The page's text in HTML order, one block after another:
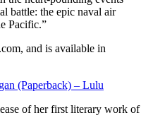
battle: the epic naval air
Pacific.”
and is available in
(Paperback) – Lulu
of her first literary work of